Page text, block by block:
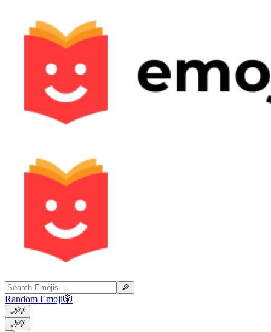
🔎
Random Emoji🎲
🌙💡
🌙💡